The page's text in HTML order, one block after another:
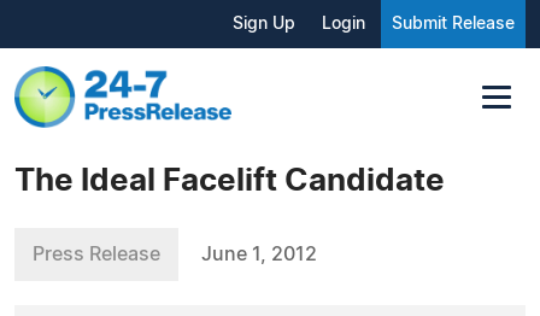
Sign Up Login Submit Release
The Ideal Facelift Candidate
Press Release June 1, 2012